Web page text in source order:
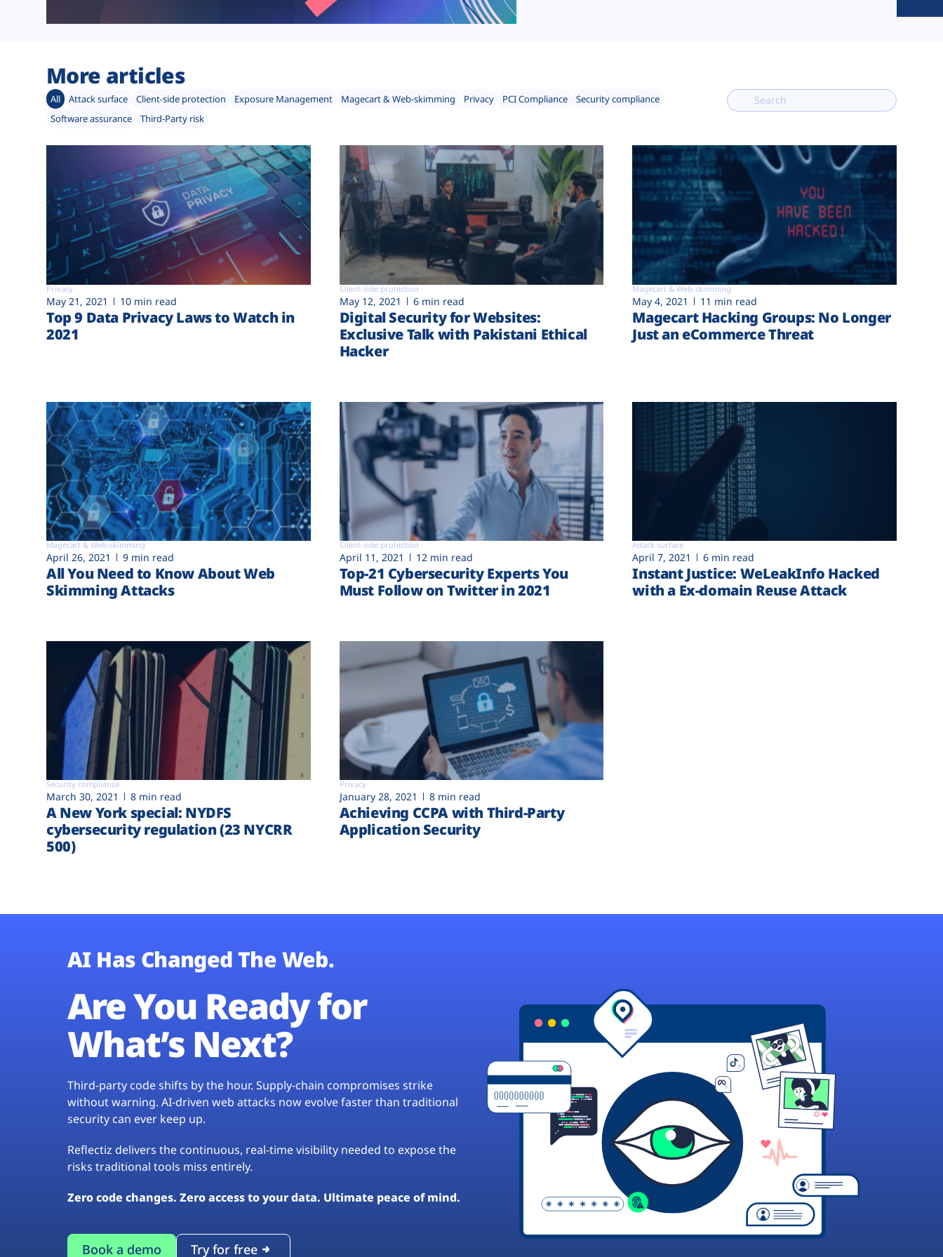
More articles
All Attack surface Client-side protection Exposure Management Magecart & Web-skimming Privacy PCI Compliance
Security compliance
Software assurance
Third-Party risk
Privacy
May 21, 2021 10 min read
Top 9 Data Privacy Laws to Watch in
2021
Client-side protection
May 12, 2021 6 min read
Digital Security for Websites:
Exclusive Talk with Pakistani Ethical
Hacker
Magecart & Web-skimming
May 4, 2021 11 min read
Magecart Hacking Groups: No Longer
Just an eCommerce Threat
Magecart & Web-skimming
April 26, 2021 9 min read
All You Need to Know About Web
Skimming Attacks
Client-side protection
April 11, 2021 12 min read
Top-21 Cybersecurity Experts You
Must Follow on Twitter in 2021
Attack surface
April 7, 2021 6 min read
Instant Justice: WeLeakInfo Hacked
with a Ex-domain Reuse Attack
Security compliance
March 30, 2021 8 min read
A New York special: NYDFS
cybersecurity regulation (23 NYCRR
500)
Privacy
January 28, 2021 8 min read
Achieving CCPA with Third-Party
Application Security
AI Has Changed The Web.
Are You Ready for
What’s Next?
Third-party code shifts by the hour. Supply-chain compromises strike
without warning. AI-driven web attacks now evolve faster than traditional
security can ever keep up.
Reflectiz delivers the continuous, real-time visibility needed to expose the
risks traditional tools miss entirely.
Zero code changes. Zero access to your data. Ultimate peace of mind.
Book a demo Try for free